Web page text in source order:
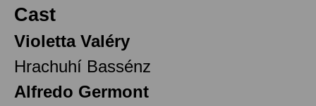
Cast
Violetta Valéry
Hrachuhí Bassénz
Alfredo Germont